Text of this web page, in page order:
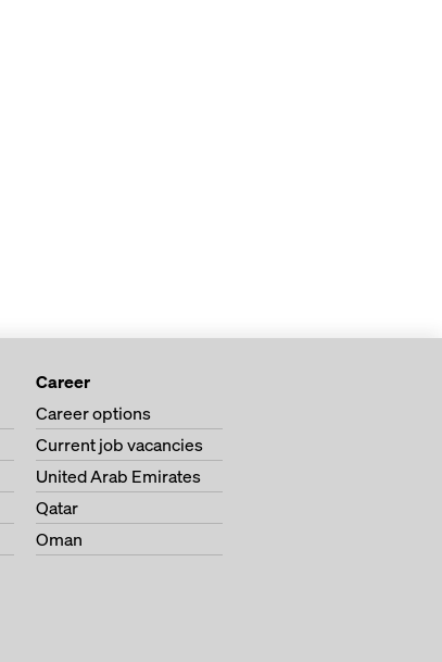
Career
Career options
Current job vacancies
United Arab Emirates
Qatar
Oman